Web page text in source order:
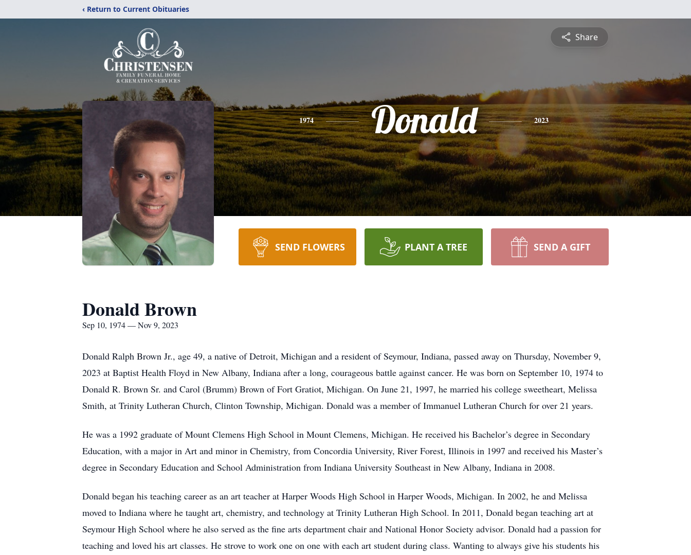
‹ Return to Current Obituaries
Share
1974 Donald 2023
SEND FLOWERS PLANT A TREE SEND A GIFT
Donald Brown
Sep 10, 1974 — Nov 9, 2023
Donald Ralph Brown Jr., age 49, a native of Detroit, Michigan and a resident of Seymour, Indiana, passed away on Thursday, November 9,
2023 at Baptist Health Floyd in New Albany, Indiana after a long, courageous battle against cancer. He was born on September 10, 1974 to
Donald R. Brown Sr. and Carol (Brumm) Brown of Fort Gratiot, Michigan. On June 21, 1997, he married his college sweetheart, Melissa
Smith, at Trinity Lutheran Church, Clinton Township, Michigan. Donald was a member of Immanuel Lutheran Church for over 21 years.
He was a 1992 graduate of Mount Clemens High School in Mount Clemens, Michigan. He received his Bachelor’s degree in Secondary
Education, with a major in Art and minor in Chemistry, from Concordia University, River Forest, Illinois in 1997 and received his Master’s
degree in Secondary Education and School Administration from Indiana University Southeast in New Albany, Indiana in 2008.
Donald began his teaching career as an art teacher at Harper Woods High School in Harper Woods, Michigan. In 2002, he and Melissa
moved to Indiana where he taught art, chemistry, and technology at Trinity Lutheran High School. In 2011, Donald began teaching art at
Seymour High School where he also served as the fine arts department chair and National Honor Society advisor. Donald had a passion for
teaching and loved his art classes. He strove to work one on one with each art student during class. Wanting to always give his students his